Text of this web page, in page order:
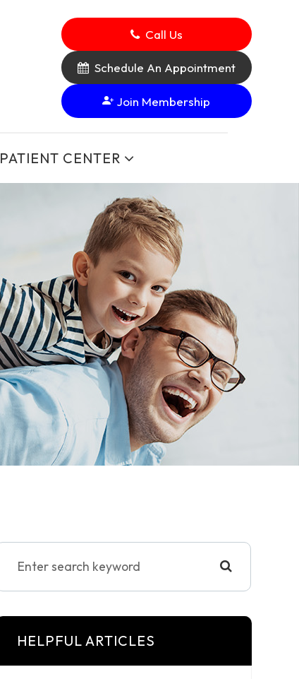
Call Us
Schedule An Appointment
Join Membership
PATIENT CENTER
HELPFUL ARTICLES